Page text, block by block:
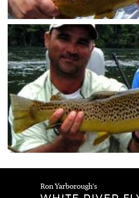
Ron Yarborough's